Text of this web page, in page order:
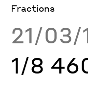
Fractions
21/03/
1/8